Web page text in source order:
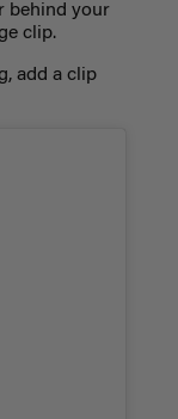
behind your
clip.
add a clip